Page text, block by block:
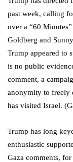
past week, calling
over a “60
Goldberg and
Trump appeared to
is no public
comment, a
anonymity to freely
has visited Israel.
Trump has long
enthusiastic
Gaza comments,